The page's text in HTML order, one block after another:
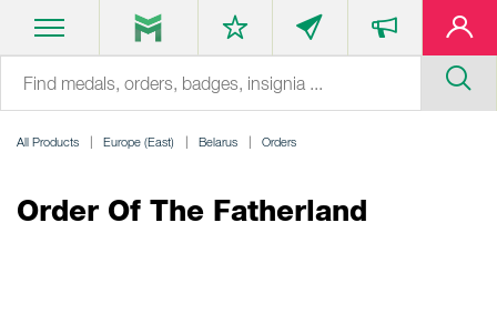
All Products Europe (East) Belarus Orders
Order Of The Fatherland